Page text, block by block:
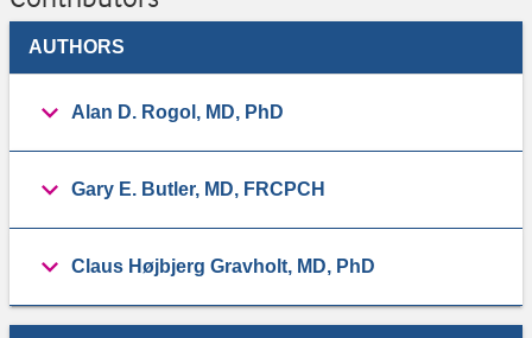
AUTHORS
​Alan D. Rogol, MD, PhD
Gary E. Butler, ​MD, FRCPCH
Claus Højbjerg Gravholt, MD, PhD